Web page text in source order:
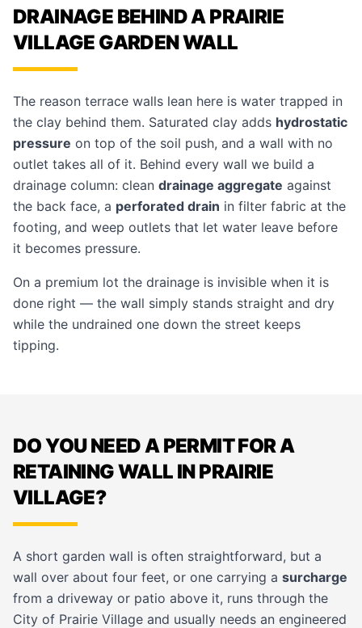
DRAINAGE BEHIND A PRAIRIE
VILLAGE GARDEN WALL
The reason terrace walls lean here is water trapped in
the clay behind them. Saturated clay adds hydrostatic
pressure on top of the soil push, and a wall with no
outlet takes all of it. Behind every wall we build a
drainage column: clean drainage aggregate against
the back face, a perforated drain in filter fabric at the
footing, and weep outlets that let water leave before
it becomes pressure.
On a premium lot the drainage is invisible when it is
done right — the wall simply stands straight and dry
while the undrained one down the street keeps
tipping.
DO YOU NEED A PERMIT FOR A
RETAINING WALL IN PRAIRIE
VILLAGE?
A short garden wall is often straightforward, but a
wall over about four feet, or one carrying a surcharge
from a driveway or patio above it, runs through the
City of Prairie Village and usually needs an engineered